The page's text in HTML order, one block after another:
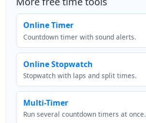
Online Timer
Countdown timer with sound alerts.
Online Stopwatch
Stopwatch with laps and split times.
Multi-Timer
Run several countdown timers at once.